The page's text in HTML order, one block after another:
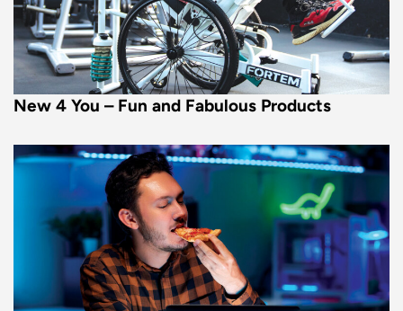
New 4 You – Fun and Fabulous Products